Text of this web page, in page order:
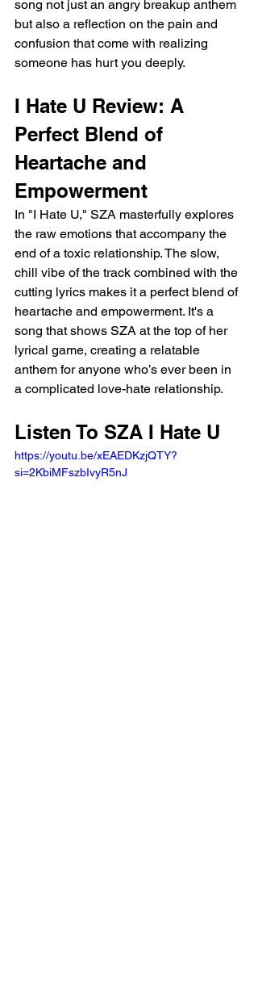
song not just an angry breakup anthem
but also a reflection on the pain and
confusion that come with realizing
someone has hurt you deeply.
I Hate U Review: A
Perfect Blend of
Heartache and
Empowerment
In "I Hate U," SZA masterfully explores
the raw emotions that accompany the
end of a toxic relationship. The slow,
chill vibe of the track combined with the
cutting lyrics makes it a perfect blend of
heartache and empowerment. It's a
song that shows SZA at the top of her
lyrical game, creating a relatable
anthem for anyone who’s ever been in
a complicated love-hate relationship.
Listen To SZA I Hate U
https://youtu.be/xEAEDKzjQTY?
si=2KbiMFszbIvyR5nJ